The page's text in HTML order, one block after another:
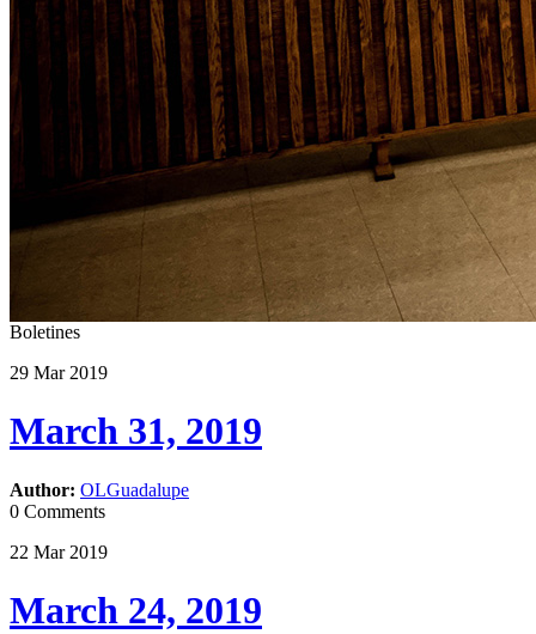
Boletines
29 Mar 2019
March 31, 2019
Author: OLGuadalupe
0 Comments
22 Mar 2019
March 24, 2019